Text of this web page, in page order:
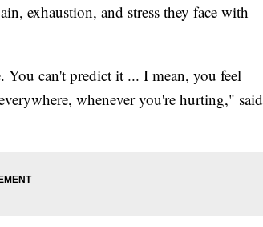
exhaustion, and stress they face with
You can't predict it ... I mean, you feel
whenever you're hurting," said